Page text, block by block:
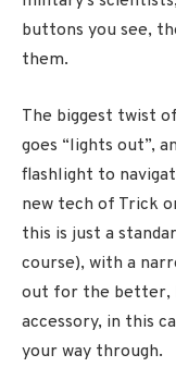
buttons you see,
them.
The biggest twist
goes “lights out”,
flashlight to
new tech of Trick
this is just a
course), with a
out for the better,
accessory, in this
your way through.